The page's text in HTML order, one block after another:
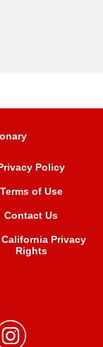
Policy
Terms of Use
Contact Us
California Privacy
Rights